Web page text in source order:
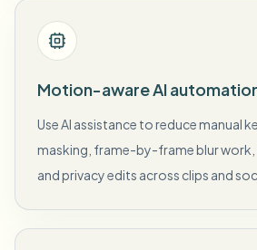
Motion-aware AI
Use AI assistance to reduce manual
masking, frame-by-frame blur work,
and privacy edits across clips and